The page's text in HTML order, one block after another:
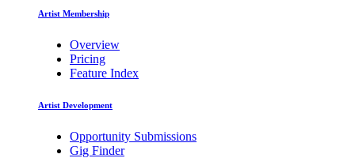
Artist Membership
Overview
Pricing
Feature Index
Artist Development
Opportunity Submissions
Gig Finder